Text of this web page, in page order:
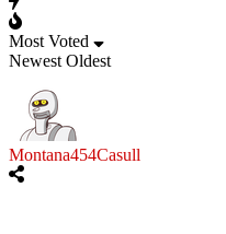
Most Voted
Newest Oldest
Montana454Casull